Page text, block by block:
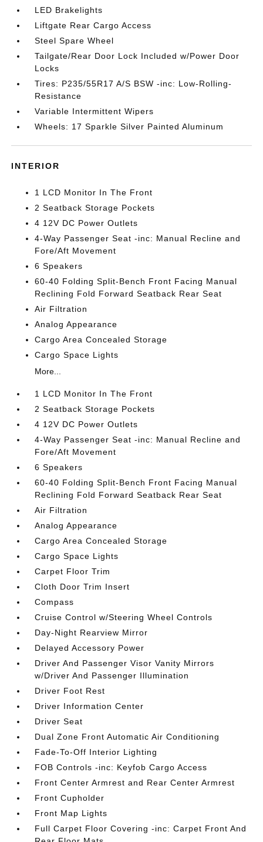
LED Brakelights
Liftgate Rear Cargo Access
Steel Spare Wheel
Tailgate/Rear Door Lock Included w/Power Door
Locks
Tires: P235/55R17 A/S BSW -inc: Low-Rolling-
Resistance
Variable Intermittent Wipers
Wheels: 17 Sparkle Silver Painted Aluminum
INTERIOR
1 LCD Monitor In The Front
2 Seatback Storage Pockets
4 12V DC Power Outlets
4-Way Passenger Seat -inc: Manual Recline and
Fore/Aft Movement
6 Speakers
60-40 Folding Split-Bench Front Facing Manual
Reclining Fold Forward Seatback Rear Seat
Air Filtration
Analog Appearance
Cargo Area Concealed Storage
Cargo Space Lights
More...
1 LCD Monitor In The Front
2 Seatback Storage Pockets
4 12V DC Power Outlets
4-Way Passenger Seat -inc: Manual Recline and
Fore/Aft Movement
6 Speakers
60-40 Folding Split-Bench Front Facing Manual
Reclining Fold Forward Seatback Rear Seat
Air Filtration
Analog Appearance
Cargo Area Concealed Storage
Cargo Space Lights
Carpet Floor Trim
Cloth Door Trim Insert
Compass
Cruise Control w/Steering Wheel Controls
Day-Night Rearview Mirror
Delayed Accessory Power
Driver And Passenger Visor Vanity Mirrors
w/Driver And Passenger Illumination
Driver Foot Rest
Driver Information Center
Driver Seat
Dual Zone Front Automatic Air Conditioning
Fade-To-Off Interior Lighting
FOB Controls -inc: Keyfob Cargo Access
Front Center Armrest and Rear Center Armrest
Front Cupholder
Front Map Lights
Full Carpet Floor Covering -inc: Carpet Front And